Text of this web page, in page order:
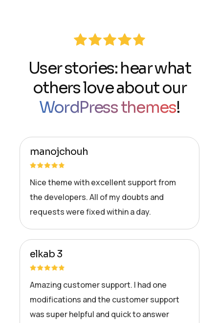
User stories: hear what
others love about our
WordPress themes!
manojchouh
Nice theme with excellent support from
the developers. All of my doubts and
requests were fixed within a day.
elkab 3
Amazing customer support. I had one
modifications and the customer support
was super helpful and quick to answer